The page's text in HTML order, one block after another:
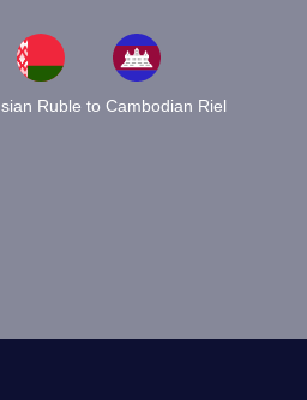
Ruble to Cambodian Riel